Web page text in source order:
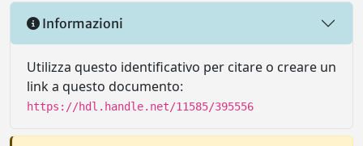
Informazioni
Utilizza questo identificativo per citare o creare un
link a questo documento:
https://hdl.handle.net/11585/395556